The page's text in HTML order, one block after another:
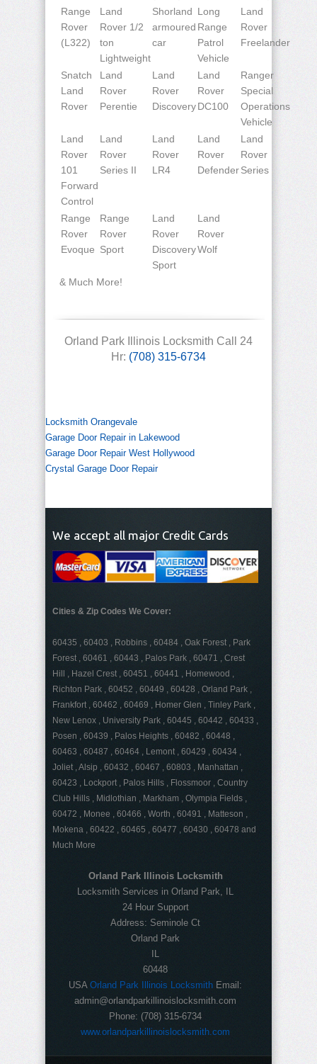
Range
Rover
(L322)
Land
Rover 1/2
ton
Lightweight
Shorland
armoured
car
Long
Range
Patrol
Vehicle
Land
Rover
Freelander
Snatch
Land
Rover
Land
Rover
Perentie
Land
Rover
Discovery
Land
Rover
DC100
Ranger
Special
Operations
Vehicle
Land
Rover
101
Forward
Control
Land
Rover
Series II
Land
Rover
LR4
Land
Rover
Defender
Land
Rover
Series
Range
Rover
Evoque
Range
Rover
Sport
Land
Rover
Discovery
Sport
Land
Rover
Wolf
& Much More!
Orland Park Illinois Locksmith Call 24
Hr: (708) 315-6734
Locksmith Orangevale
Garage Door Repair in Lakewood
Garage Door Repair West Hollywood
Crystal Garage Door Repair
We accept all major Credit Cards
Cities & Zip Codes We Cover:
60435 , 60403 , Robbins , 60484 , Oak Forest , Park
Forest , 60461 , 60443 , Palos Park , 60471 , Crest
Hill , Hazel Crest , 60451 , 60441 , Homewood ,
Richton Park , 60452 , 60449 , 60428 , Orland Park ,
Frankfort , 60462 , 60469 , Homer Glen , Tinley Park ,
New Lenox , University Park , 60445 , 60442 , 60433 ,
Posen , 60439 , Palos Heights , 60482 , 60448 ,
60463 , 60487 , 60464 , Lemont , 60429 , 60434 ,
Joliet , Alsip , 60432 , 60467 , 60803 , Manhattan ,
60423 , Lockport , Palos Hills , Flossmoor , Country
Club Hills , Midlothian , Markham , Olympia Fields ,
60472 , Monee , 60466 , Worth , 60491 , Matteson ,
Mokena , 60422 , 60465 , 60477 , 60430 , 60478 and
Much More
Orland Park Illinois Locksmith
Locksmith Services in Orland Park, IL
24 Hour Support
Address: Seminole Ct
Orland Park
IL
60448
USA Orland Park Illinois Locksmith Email:
admin@orlandparkillinoislocksmith.com
Phone: (708) 315-6734
www.orlandparkillinoislocksmith.com